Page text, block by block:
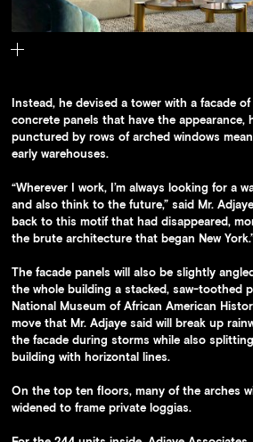
York’s early warehouses.
Instead, he devised a tower with a facade
concrete panels that have the appearance,
punctured by rows of arched windows
early warehouses.
“Wherever I work, I’m always looking for a
and also think to the future,” said Mr.
back to this motif that had disappeared,
the brute architecture that began New
The facade panels will also be slightly
the whole building a stacked, saw-toothed
National Museum of African American
move that Mr. Adjaye said will break up
the facade during storms while also
building with horizontal lines.
On the top ten floors, many of the arches
widened to frame private loggias.